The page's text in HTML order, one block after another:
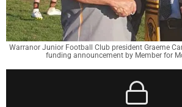
Warranor Junior Football Club president Graeme
funding announcement by Member for